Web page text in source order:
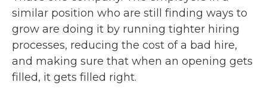
similar position who are still finding ways to
grow are doing it by running tighter hiring
processes, reducing the cost of a bad hire,
and making sure that when an opening gets
filled, it gets filled right.